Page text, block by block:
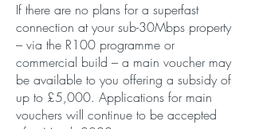
If there are no plans for a superfast
connection at your sub-30Mbps property
– via the R100 programme or
commercial build – a main voucher may
be available to you offering a subsidy of
up to £5,000. Applications for main
vouchers will continue to be accepted